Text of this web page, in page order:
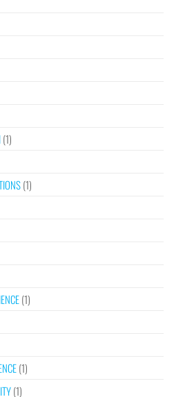
(1)
(1)
(1)
(1)
(1)